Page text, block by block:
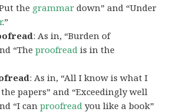
the grammar down” and “Under
.”
: As in, “Burden of
“Theproofread is in the
: As in, “All I know is what I
papers” and “Exceedingly well
“I canproofread you like a book”